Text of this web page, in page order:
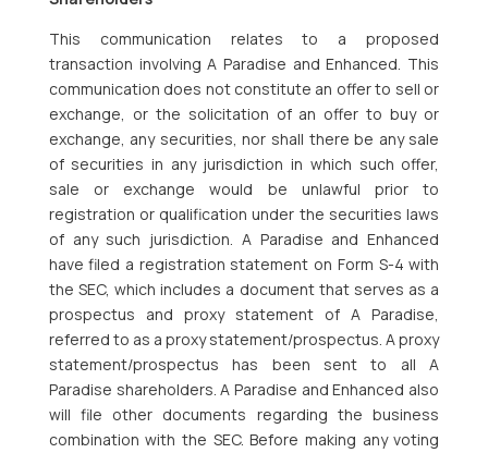
This communication relates to a proposed
transaction involving A Paradise and Enhanced. This
communication does not constitute an offer to sell or
exchange, or the solicitation of an offer to buy or
exchange, any securities, nor shall there be any sale
of securities in any jurisdiction in which such offer,
sale or exchange would be unlawful prior to
registration or qualification under the securities laws
of any such jurisdiction. A Paradise and Enhanced
have filed a registration statement on Form S-4 with
the SEC, which includes a document that serves as a
prospectus and proxy statement of A Paradise,
referred to as a proxy statement/prospectus. A proxy
statement/prospectus has been sent to all A
Paradise shareholders. A Paradise and Enhanced also
will file other documents regarding the business
combination with the SEC. Before making any voting